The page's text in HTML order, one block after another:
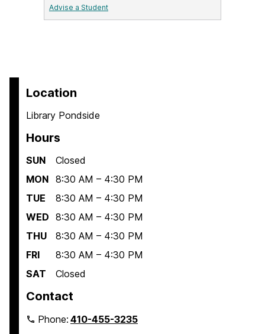
Advise a Student
Location
Library Pondside
Hours
SUN
Closed
MON 8:30 AM – 4:30 PM
TUE
8:30 AM – 4:30 PM
WED 8:30 AM – 4:30 PM
THU
8:30 AM – 4:30 PM
FRI
8:30 AM – 4:30 PM
SAT
Closed
Contact
Phone:410-455-3235